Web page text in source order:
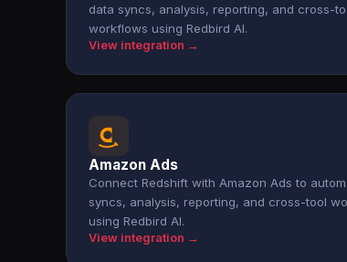
data syncs, analysis, reporting, and cross-
workflows using Redbird AI.
View integration →
Amazon Ads
Connect Redshift with Amazon Ads to
syncs, analysis, reporting, and cross-tool
using Redbird AI.
View integration →